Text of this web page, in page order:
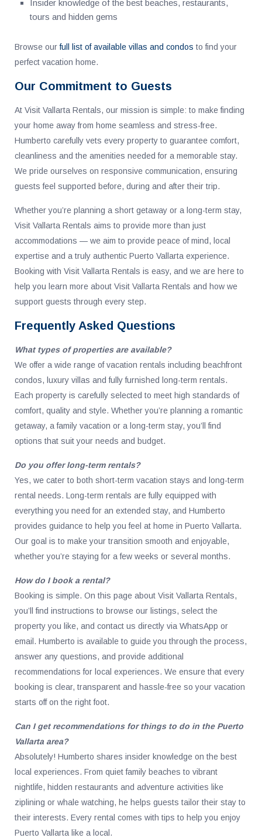
Insider knowledge of the best beaches, restaurants,
tours and hidden gems
Browse ourfull list of available villas and condos to find your
perfect vacation home.
Our Commitment to Guests
At Visit Vallarta Rentals, our mission is simple: to make finding
your home away from home seamless and stress-free.
Humberto carefully vets every property to guarantee comfort,
cleanliness and the amenities needed for a memorable stay.
We pride ourselves on responsive communication, ensuring
guests feel supported before, during and after their trip.
Whether you’re planning a short getaway or a long-term stay,
Visit Vallarta Rentals aims to provide more than just
accommodations — we aim to provide peace of mind, local
expertise and a truly authentic Puerto Vallarta experience.
Booking with Visit Vallarta Rentals is easy, and we are here to
help you learn more about Visit Vallarta Rentals and how we
support guests through every step.
Frequently Asked Questions
What types of properties are available?
We offer a wide range of vacation rentals including beachfront
condos, luxury villas and fully furnished long-term rentals.
Each property is carefully selected to meet high standards of
comfort, quality and style. Whether you’re planning a romantic
getaway, a family vacation or a long-term stay, you’ll find
options that suit your needs and budget.
Do you offer long-term rentals?
Yes, we cater to both short-term vacation stays and long-term
rental needs. Long-term rentals are fully equipped with
everything you need for an extended stay, and Humberto
provides guidance to help you feel at home in Puerto Vallarta.
Our goal is to make your transition smooth and enjoyable,
whether you’re staying for a few weeks or several months.
How do I book a rental?
Booking is simple. On this page about Visit Vallarta Rentals,
you’ll find instructions to browse our listings, select the
property you like, and contact us directly via WhatsApp or
email. Humberto is available to guide you through the process,
answer any questions, and provide additional
recommendations for local experiences. We ensure that every
booking is clear, transparent and hassle-free so your vacation
starts off on the right foot.
Can I get recommendations for things to do in the Puerto
Vallarta area?
Absolutely! Humberto shares insider knowledge on the best
local experiences. From quiet family beaches to vibrant
nightlife, hidden restaurants and adventure activities like
ziplining or whale watching, he helps guests tailor their stay to
their interests. Every rental comes with tips to help you enjoy
Puerto Vallarta like a local.